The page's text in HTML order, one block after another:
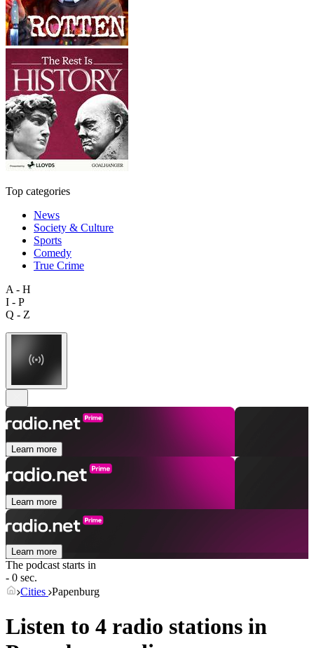
Top categories
News
Society & Culture
Sports
Comedy
True Crime
A - H
I - P
Q - Z
Learn more
Learn more
Learn more
The podcast starts in
- 0 sec.
Cities Papenburg
Listen to 4 radio stations in